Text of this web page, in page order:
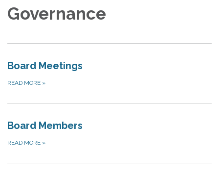
Governance
Board Meetings
READ MORE »
Board Members
READ MORE »